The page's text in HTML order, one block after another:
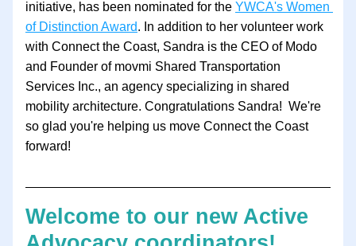
initiative, has been nominated for the YWCA's Women
of Distinction Award. In addition to her volunteer work
with Connect the Coast, Sandra is the CEO of Modo
and Founder of movmi Shared Transportation
Services Inc., an agency specializing in shared
mobility architecture. Congratulations Sandra!  We're
so glad you're helping us move Connect the Coast
forward!
Welcome to our new Active